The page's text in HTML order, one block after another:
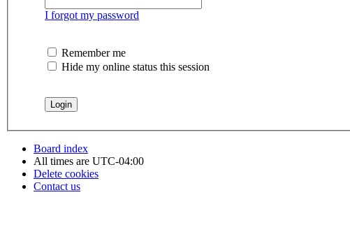
I forgot my password
Remember me
Hide my online status this session
Board index
All times are UTC-04:00
Delete cookies
Contact us